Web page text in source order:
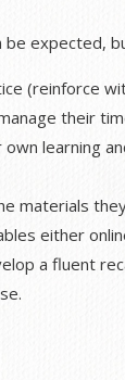
expected,
(reinforce
their
learning
materials
either
a fluent